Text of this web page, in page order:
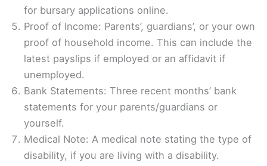
for bursary applications online.
Proof of Income: Parents’, guardians’, or your own
proof of household income. This can include the
latest payslips if employed or an affidavit if
unemployed.
Bank Statements: Three recent months’ bank
statements for your parents/guardians or
yourself.
Medical Note: A medical note stating the type of
disability, if you are living with a disability.